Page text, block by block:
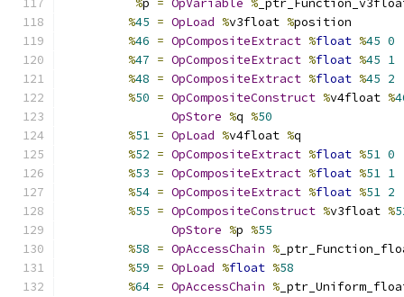
%p = OpVariable %
%45 = OpLoad %v3float %position
%46 = OpCompositeExtract %float %45 0
%47 = OpCompositeExtract %float %45 1
%48 = OpCompositeExtract %float %45 2
%50 = OpCompositeConstruct %v4float %
OpStore %q %50
%51 = OpLoad %v4float %q
%52 = OpCompositeExtract %float %51 0
%53 = OpCompositeExtract %float %51 1
%54 = OpCompositeExtract %float %51 2
%55 = OpCompositeConstruct %v3float %
OpStore %p %55
%58 = OpAccessChain %
%59 = OpLoad %float %58
%64 = OpAccessChain %